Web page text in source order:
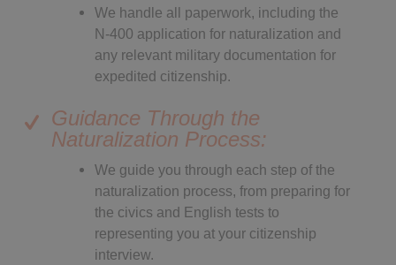
We handle all paperwork, including the
N-400 application for naturalization and
any relevant military documentation for
expedited citizenship.
Guidance Through the
Naturalization Process:
We guide you through each step of the
naturalization process, from preparing for
the civics and English tests to
representing you at your citizenship
interview.